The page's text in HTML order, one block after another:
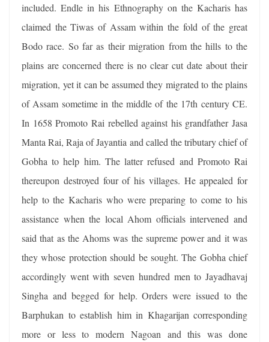
included. Endle in his Ethnography on the Kacharis has
claimed the Tiwas of Assam within the fold of the great
Bodo race. So far as their migration from the hills to the
plains are concerned there is no clear cut date about their
migration, yet it can be assumed they migrated to the plains
of Assam sometime in the middle of the 17th century CE.
In 1658 Promoto Rai rebelled against his grandfather Jasa
Manta Rai, Raja of Jayantia and called the tributary chief of
Gobha to help him. The latter refused and Promoto Rai
thereupon destroyed four of his villages. He appealed for
help to the Kacharis who were preparing to come to his
assistance when the local Ahom officials intervened and
said that as the Ahoms was the supreme power and it was
they whose protection should be sought. The Gobha chief
accordingly went with seven hundred men to Jayadhavaj
Singha and begged for help. Orders were issued to the
Barphukan to establish him in Khagarijan corresponding
more or less to modern Nagoan and this was done